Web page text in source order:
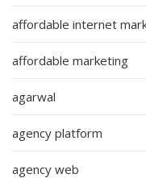
affordable internet
affordable marketing
agarwal
agency platform
agency web